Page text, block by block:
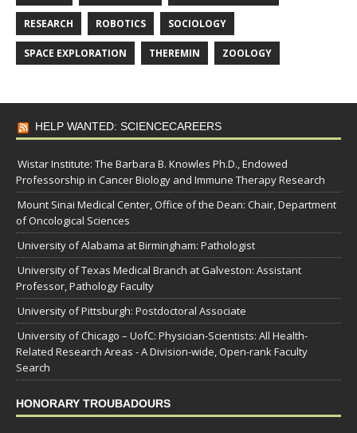
RESEARCH ROBOTICS SOCIOLOGY
SPACE EXPLORATION THEREMIN ZOOLOGY
HELP WANTED: SCIENCECAREERS
Wistar Institute: The Barbara B. Knowles Ph.D., Endowed
Professorship in Cancer Biology and Immune Therapy Research
Mount Sinai Medical Center, Office of the Dean: Chair, Department
of Oncological Sciences
University of Alabama at Birmingham: Pathologist
University of Texas Medical Branch at Galveston: Assistant
Professor, Pathology Faculty
University of Pittsburgh: Postdoctoral Associate
University of Chicago – UofC: Physician-Scientists: All Health-
Related Research Areas - A Division-wide, Open-rank Faculty
Search
HONORARY TROUBADOURS